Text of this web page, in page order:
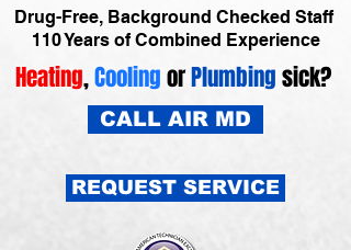
Drug-Free, Background Checked Staff
110 Years of Combined Experience
Heating,CoolingorPlumbingsick?
CALL AIR MD
REQUEST SERVICE